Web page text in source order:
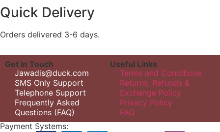
Quick Delivery
Orders delivered 3-6 days.
Get in Touch
Jawadis@duck.com
SMS Only Support
Telephone Support
Frequently Asked
Questions (FAQ)
Useful Links
Terms and Conditions
Returns, Refunds &
Exchange Policy
Privacy Policy
FAQ
Payment Systems: